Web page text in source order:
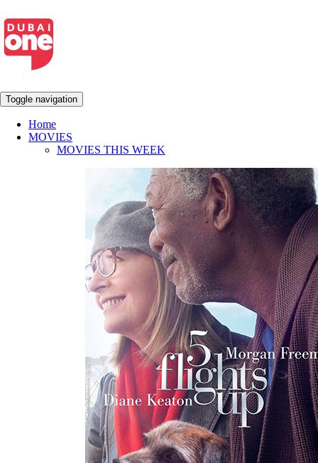
Toggle navigation
Home
MOVIES
MOVIES THIS WEEK